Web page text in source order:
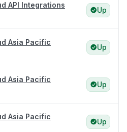
API Integrations
Up
Asia Pacific
Up
Asia Pacific
Up
Asia Pacific
Up